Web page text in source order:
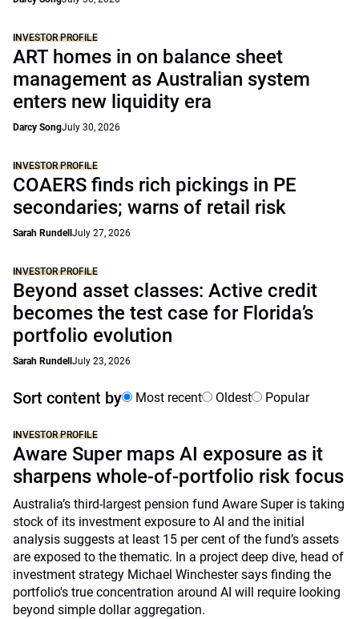
INVESTOR PROFILE
ART homes in on balance sheet
management as Australian system
enters new liquidity era
Darcy SongJuly 30, 2026
INVESTOR PROFILE
COAERS finds rich pickings in PE
secondaries; warns of retail risk
Sarah Rundell July 27, 2026
INVESTOR PROFILE
Beyond asset classes: Active credit
becomes the test case for Florida’s
portfolio evolution
Sarah Rundell July 23, 2026
Sort content by Most recent Oldest Popular
INVESTOR PROFILE
Aware Super maps AI exposure as it
sharpens whole-of-portfolio risk focus
Australia’s third-largest pension fund Aware Super is taking
stock of its investment exposure to AI and the initial
analysis suggests at least 15 per cent of the fund’s assets
are exposed to the thematic. In a project deep dive, head of
investment strategy Michael Winchester says finding the
portfolio's true concentration around AI will require looking
beyond simple dollar aggregation.